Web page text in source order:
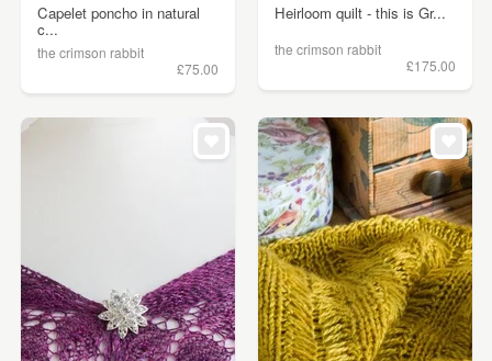
Capelet poncho in natural
c...
the crimson rabbit
£75.00
Heirloom quilt - this is Gr...
the crimson rabbit
£175.00